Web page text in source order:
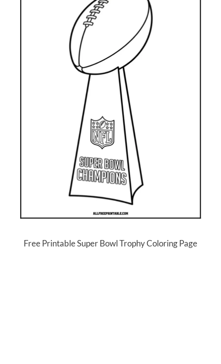
Free Printable Super Bowl Trophy Coloring Page